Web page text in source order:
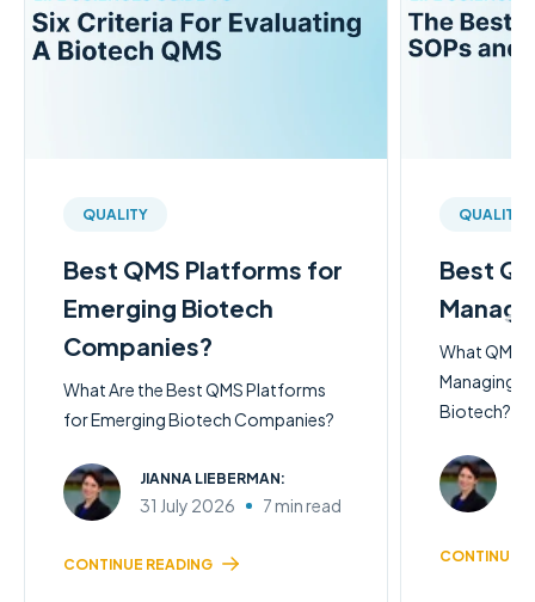
QUALITY
Best QMS Platforms for
Emerging Biotech
Companies?
What Are the Best QMS Platforms
for Emerging Biotech Companies?
JIANNA LIEBERMAN:
31 July 2026 7 min read
CONTINUE READING
QUALITY
Best
What QMS
Managing
Biotech?
CONTINUE